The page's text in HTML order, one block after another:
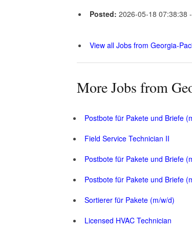
Posted: 2026-05-18 07:38:38 -
View all Jobs from Georgia-
More Jobs from
Postbote für Pakete und Briefe
Field Service Technician II
Postbote für Pakete und Briefe
Postbote für Pakete und Briefe
Sortierer für Pakete (m/w/d)
Licensed HVAC Technician